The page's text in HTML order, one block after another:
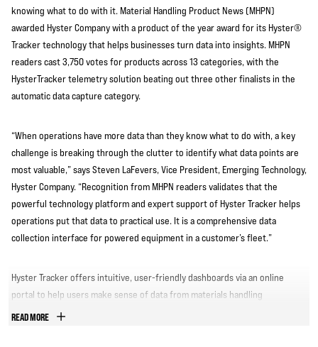
knowing what to do with it. Material Handling Product News (MHPN)
awarded Hyster Company with a product of the year award for its Hyster®
Tracker technology that helps businesses turn data into insights. MHPN
readers cast 3,750 votes for products across 13 categories, with the
HysterTracker telemetry solution beating out three other finalists in the
automatic data capture category.
“When operations have more data than they know what to do with, a key
challenge is breaking through the clutter to identify what data points are
most valuable,” says Steven LaFevers, Vice President, Emerging Technology,
Hyster Company. “Recognition from MHPN readers validates that the
powerful technology platform and expert support of Hyster Tracker helps
operations put that data to practical use. It is a comprehensive data
collection interface for powered equipment in a customer’s fleet.”
Hyster Tracker offers intuitive, user-friendly dashboards via an online
portal to help users make sense of data from materials handling
equipment and make data-driven decisions to optimize operations.
READ MORE